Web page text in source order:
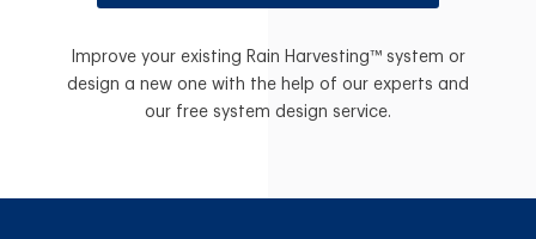
Improve your existing Rain Harvesting™ system or
design a new one with the help of our experts and
our free system design service.